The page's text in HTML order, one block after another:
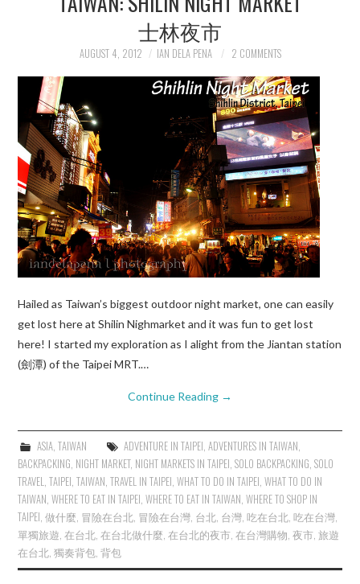
TRAVELOGUES
士林夜市
AUGUST 4, 2012 IAN DELA PENA 2 COMMENTS
Hailed as Taiwan’s biggest outdoor night market, one can easily
get lost here at Shilin Nighmarket and it was fun to get lost
here! I started my exploration as I alight from the Jiantan station
(劍潭) of the Taipei MRT.…
Continue Reading →
ASIA, TAIWAN ADVENTURE IN TAIPEI ADVENTURES IN TAIWAN
BACKPACKING NIGHT MARKET, NIGHT MARKETS IN TAIPEI ,SOLO BACKPACKING ,SOLO
TRAVEL ,TAIPEI ,TAIWAN ,TRAVEL IN TAIPEI ,WHAT TO DO IN TAIPEI ,WHAT TO DO IN
TAIWAN ,WHERE TO EAT IN TAIPEI ,WHERE TO EAT IN TAIWAN ,WHERE TO SHOP IN
TAIPEI ,做什麼 冒險在台北 冒險在台灣 台北 台灣 ,吃在台北 ,吃在台灣
單獨旅遊 ,在台北 ,在台北做什麼 ,在台北的夜市 ,在台灣購物 ,夜市 ,旅遊
在台北 ,獨奏背包 ,背包